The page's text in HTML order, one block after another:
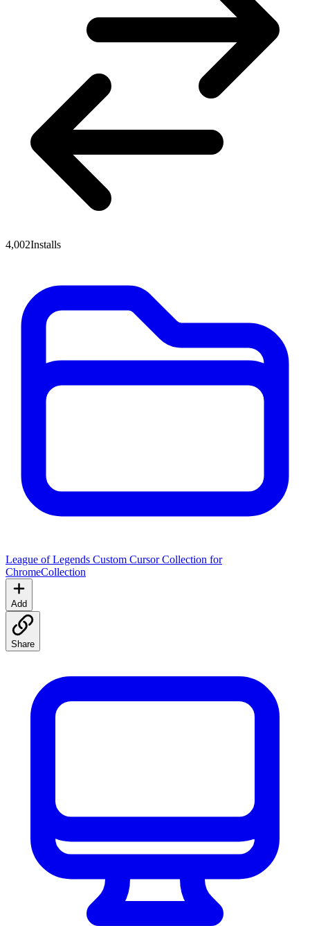
4,002Installs
League of Legends Custom Cursor Collection for
ChromeCollection
Add
Share